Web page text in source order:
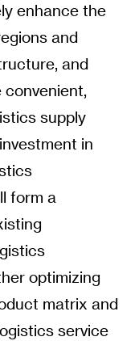
enhance the
and
and
convenient,
supply
in
form a
optimizing
matrix and
service